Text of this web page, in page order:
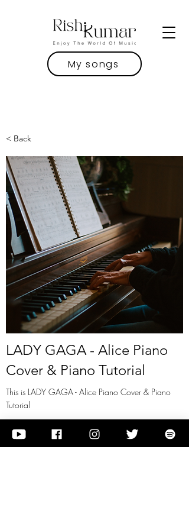
My songs
< Back
LADY GAGA - Alice Piano
Cover & Piano Tutorial
This is LADY GAGA - Alice Piano Cover & Piano
Tutorial
View it